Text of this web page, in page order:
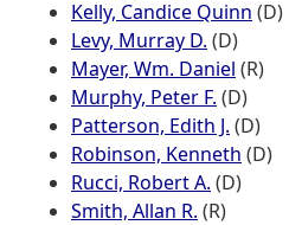
Kelly, Candice Quinn (D)
Levy, Murray D. (D)
Mayer, Wm. Daniel (R)
Murphy, Peter F. (D)
Patterson, Edith J. (D)
Robinson, Kenneth (D)
Rucci, Robert A. (D)
Smith, Allan R. (R)